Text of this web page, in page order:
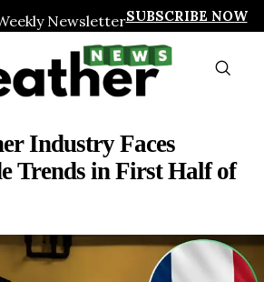
NewsletterSUBSCRIBE NOW
Industry Faces
Trends in First Half of